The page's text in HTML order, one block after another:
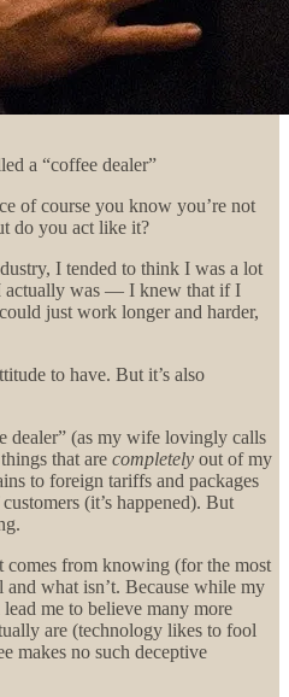
a “coffee dealer”
of course you know you’re not
do you act like it?
I tended to think I was a lot
actually was — I knew that if I
just work longer and harder,
to have. But it’s also
dealer” (as my wife lovingly calls
that are completely out of my
to foreign tariffs and packages
(it’s happened). But
comes from knowing (for the most
what isn’t. Because while my
me to believe many more
are (technology likes to fool
makes no such deceptive